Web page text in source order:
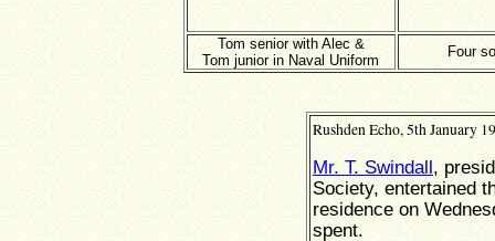
Tom senior with Alec &
Tom junior in Naval Uniform
Four
Rushden Echo, 5th January
Mr. T. Swindall,
Society, entertained
residence on
spent.